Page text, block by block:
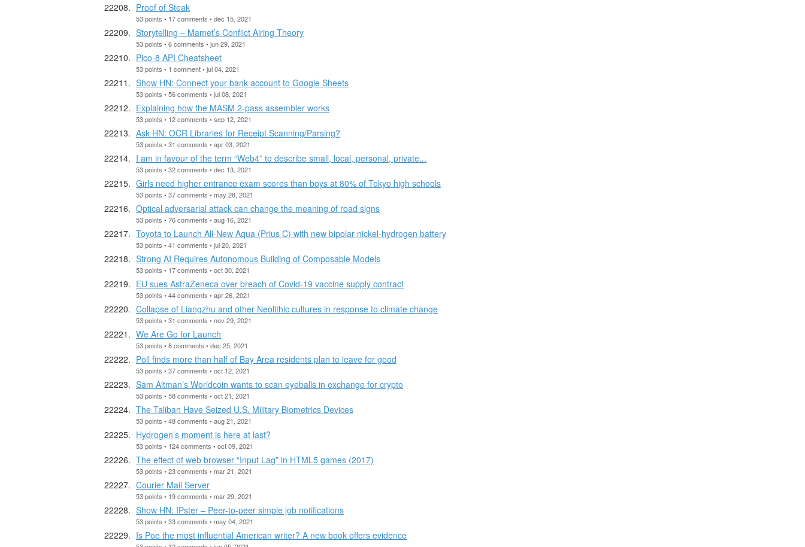
Proof of Steak
53 points • 17 comments • dec 15, 2021
Storytelling – Mamet’s Conflict Airing Theory
53 points • 6 comments • jun 29, 2021
Pico-8 API Cheatsheet
53 points • 1 comment • jul 04, 2021
Show HN: Connect your bank account to Google Sheets
53 points • 56 comments • jul 08, 2021
Explaining how the MASM 2-pass assembler works
53 points • 12 comments • sep 12, 2021
Ask HN: OCR Libraries for Receipt Scanning/Parsing?
53 points • 31 comments • apr 03, 2021
I am in favour of the term “Web4” to describe small, local, personal, private...
53 points • 32 comments • dec 13, 2021
Girls need higher entrance exam scores than boys at 80% of Tokyo high schools
53 points • 37 comments • may 28, 2021
Optical adversarial attack can change the meaning of road signs
53 points • 76 comments • aug 16, 2021
Toyota to Launch All-New Aqua (Prius C) with new bipolar nickel-hydrogen battery
53 points • 41 comments • jul 20, 2021
Strong AI Requires Autonomous Building of Composable Models
53 points • 17 comments • oct 30, 2021
EU sues AstraZeneca over breach of Covid-19 vaccine supply contract
53 points • 44 comments • apr 26, 2021
Collapse of Liangzhu and other Neolithic cultures in response to climate change
53 points • 31 comments • nov 29, 2021
We Are Go for Launch
53 points • 8 comments • dec 25, 2021
Poll finds more than half of Bay Area residents plan to leave for good
53 points • 37 comments • oct 12, 2021
Sam Altman’s Worldcoin wants to scan eyeballs in exchange for crypto
53 points • 58 comments • oct 21, 2021
The Taliban Have Seized U.S. Military Biometrics Devices
53 points • 48 comments • aug 21, 2021
Hydrogen’s moment is here at last?
53 points • 124 comments • oct 09, 2021
The effect of web browser “Input Lag” in HTML5 games (2017)
53 points • 23 comments • mar 21, 2021
Courier Mail Server
53 points • 19 comments • mar 29, 2021
Show HN: IPster – Peer-to-peer simple job notifications
53 points • 33 comments • may 04, 2021
Is Poe the most influential American writer? A new book offers evidence